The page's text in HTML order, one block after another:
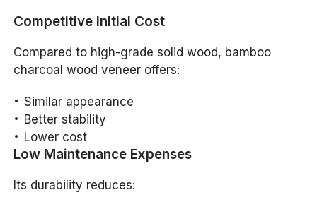
Competitive Initial Cost
Compared to high-grade solid wood, bamboo
charcoal wood veneer offers:
Similar appearance
Better stability
Lower cost
Low Maintenance Expenses
Its durability reduces: